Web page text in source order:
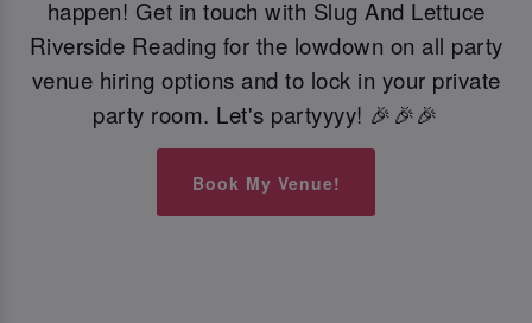
happen! Get in touch with Slug And Lettuce
Riverside Reading for the lowdown on all party
venue hiring options and to lock in your private
party room. Let's partyyyy! 🎉🎉🎉
Book My Venue!